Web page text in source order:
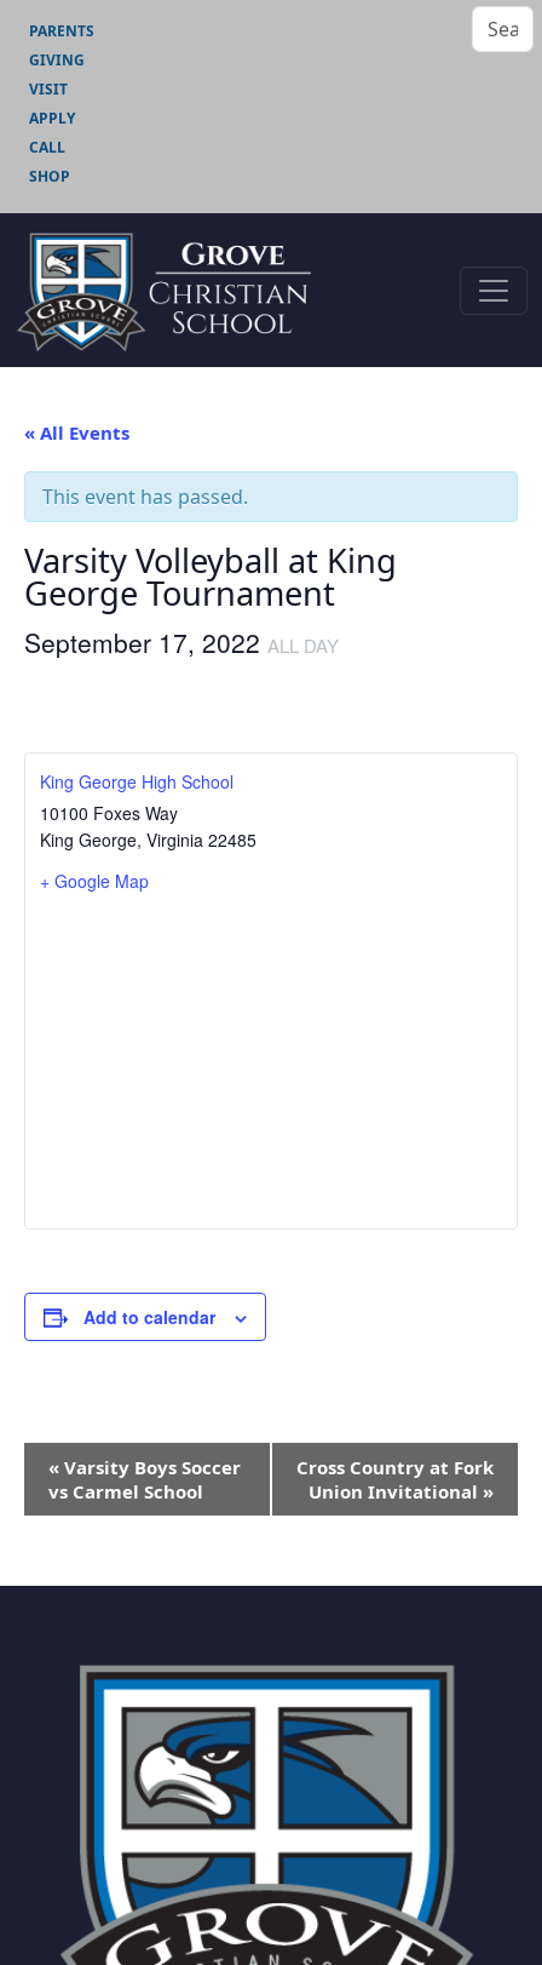
PARENTS
GIVING
VISIT
APPLY
CALL
SHOP
« All Events
This event has passed.
Varsity Volleyball at King
George Tournament
September 17, 2022 ALL DAY
King George High School
10100 Foxes Way
King George, Virginia 22485
+ Google Map
Add to calendar
Event
Navigation
« Varsity Boys Soccer
vs Carmel School
Cross Country at Fork
Union Invitational »